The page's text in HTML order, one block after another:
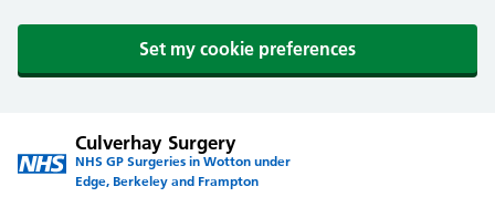
Set my cookie preferences
Culverhay Surgery
NHS GP Surgeries in Wotton under
Edge, Berkeley and Frampton